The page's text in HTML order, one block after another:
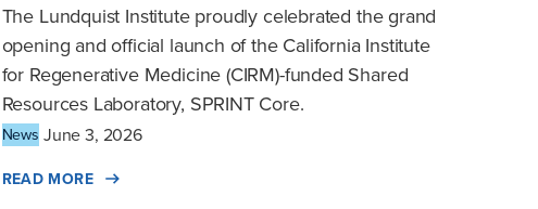
The Lundquist Institute proudly celebrated the grand
opening and official launch of the California Institute
for Regenerative Medicine (CIRM)-funded Shared
Resources Laboratory, SPRINT Core.
News June 3, 2026
READ MORE